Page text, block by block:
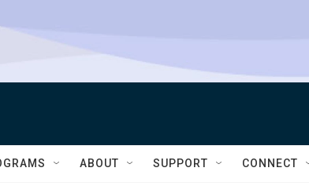
ABOUT SUPPORT CONNECT